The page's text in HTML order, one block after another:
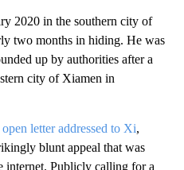
2020 in the southern city of
two months in hiding. He was
up by authorities after a
city of Xiamen in
open letter addressed to Xi,
blunt appeal that was
internet. Publicly calling for a